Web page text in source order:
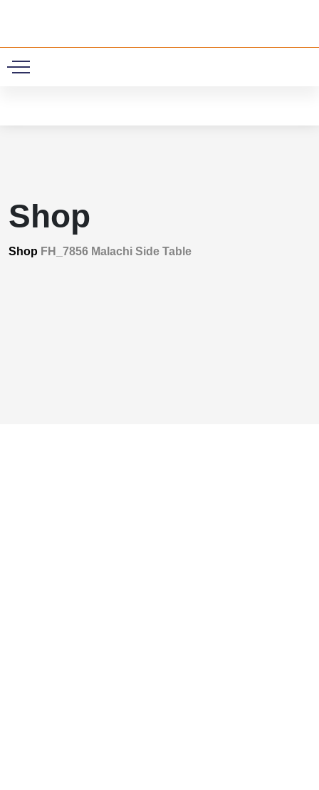
Shop
Shop FH_7856 Malachi Side Table